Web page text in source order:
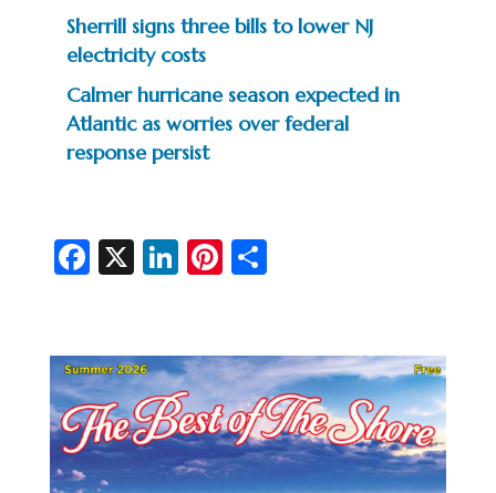
Sherrill signs three bills to lower NJ
electricity costs
Calmer hurricane season expected in
Atlantic as worries over federal
response persist
Fa
b
o
o
k
X Li
dI
n
Pi
es
t
S
e